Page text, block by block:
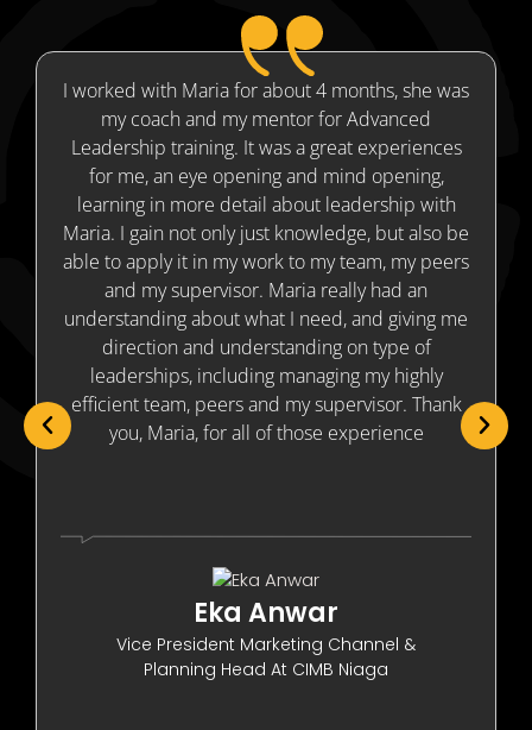
I worked with Maria for about 4 months, she was
my coach and my mentor for Advanced
Leadership training. It was a great experiences
for me, an eye opening and mind opening,
learning in more detail about leadership with
Maria. I gain not only just knowledge, but also be
able to apply it in my work to my team, my peers
and my supervisor. Maria really had an
understanding about what I need, and giving me
direction and understanding on type of
leaderships, including managing my highly
efficient team, peers and my supervisor. Thank
you, Maria, for all of those experience
Eka Anwar
Vice President Marketing Channel &
Planning Head At CIMB Niaga